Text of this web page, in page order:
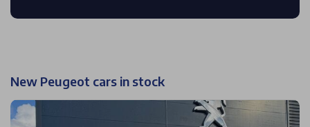
New Peugeot cars in stock